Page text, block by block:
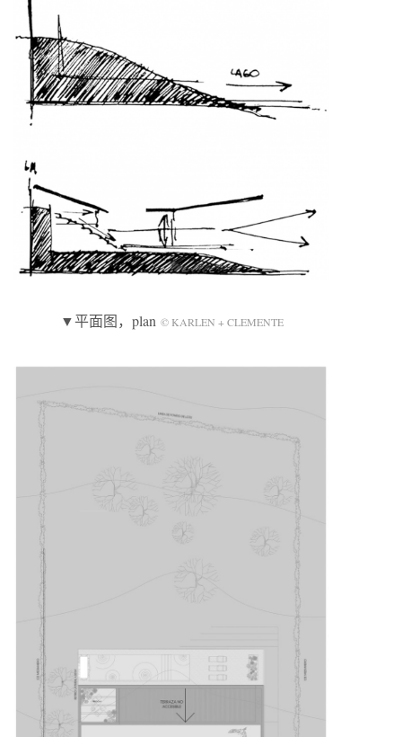
▼平面图，plan © KARLEN + CLEMENTE